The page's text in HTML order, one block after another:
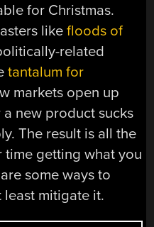
for Christmas.
likefloods of
related
tantalum for
markets open up
new product sucks
The result is all the
time getting what you
some ways to
mitigate it.